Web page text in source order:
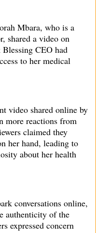
Mbara, who is a
shared a video on
CEO had
to her medical
video shared online by
more reactions from
claimed they
her hand, leading to
about her health
conversations online,
authenticity of the
expressed concern